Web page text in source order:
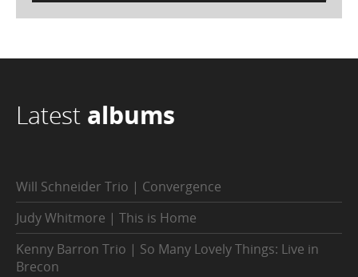
Latest albums
Will Schneider Trio | Convergence
Judy Whitmore | This is Home
Kenny Barron Trio | So Many Lovely Things: Live in
Brecon